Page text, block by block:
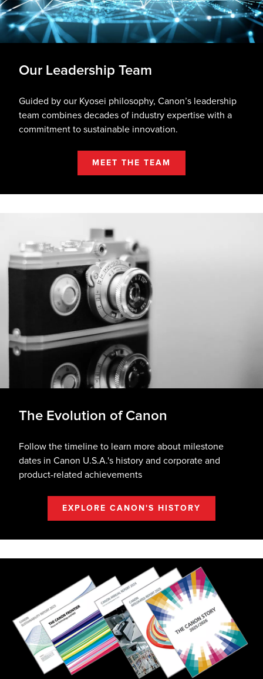
Our Leadership Team
Guided by our Kyosei philosophy, Canon’s leadership
team combines decades of industry expertise with a
commitment to sustainable innovation.
MEET THE TEAM
The Evolution of Canon
Follow the timeline to learn more about milestone
dates in Canon U.S.A.'s history and corporate and
product-related achievements
EXPLORE CANON'S HISTORY